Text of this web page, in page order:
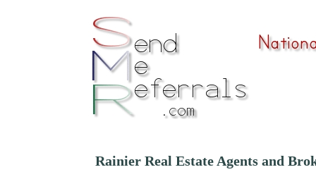
Rainier Real Estate Agents and